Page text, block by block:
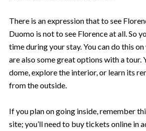
There is an expression that to see
Duomo is not to see Florence at all. So
time during your stay. You can do this
are also some great options with a tour.
dome, explore the interior, or learn its
from the outside.
If you plan on going inside, remember
site; you’ll need to buy tickets online in